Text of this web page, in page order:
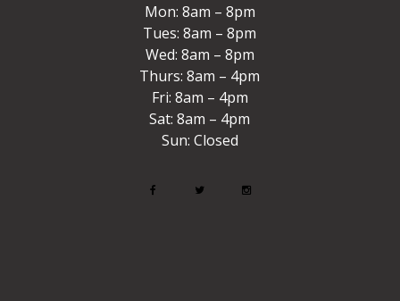
Mon: 8am – 8pm
Tues: 8am – 8pm
Wed: 8am – 8pm
Thurs: 8am – 4pm
Fri: 8am – 4pm
Sat: 8am – 4pm
Sun: Closed